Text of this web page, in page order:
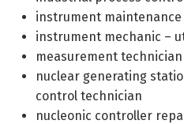
instrument maintenance
instrument mechanic –
measurement
nuclear generating
control technician
nucleonic controller